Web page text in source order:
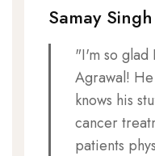
Samay Singh
"I'm so glad
Agrawal!
knows his
cancer
patients